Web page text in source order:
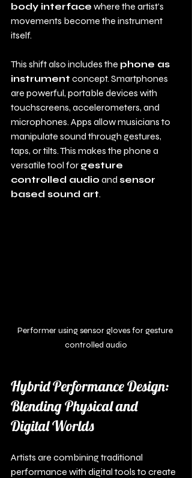
body interface where the artist’s
movements become the instrument
itself.
This shift also includes the phone as
instrument concept. Smartphones
are powerful, portable devices with
touchscreens, accelerometers, and
microphones. Apps allow musicians to
manipulate sound through gestures,
taps, or tilts. This makes the phone a
versatile tool for gesture
controlled audio and sensor
based sound art.
Performer using sensor gloves for gesture
controlled audio
Hybrid Performance Design:
Blending Physical and
Digital Worlds
Artists are combining traditional
performance with digital tools to create